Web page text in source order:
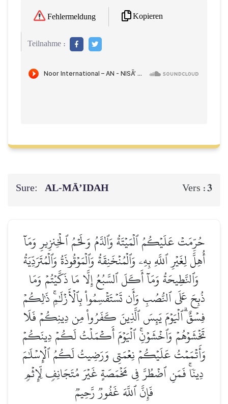
Fehlermeldung Kopieren
Teilnahme :
Sure: AL‑MĀ’IDAH Vers :3
حُرِّمَتۡ عَلَيۡكُمُ ٱلۡمَيۡتَةُ وَٱلدَّمُ وَلَحۡمُ ٱلۡخِنزِيرِ وَمَآ
أُهِلَّ لِغَيۡرِ ٱللَّهِ بِهِۦ وَٱلۡمُنۡخَنِقَةُ وَٱلۡمَوۡقُوذَةُ وَٱلۡمُتَرَدِّيَةُ
وَٱلنَّطِيحَةُ وَمَآ أَكَلَ ٱلسَّبُعُ إِلَّا مَا ذَكَّيۡتُمۡ وَمَا
ذُبِحَ عَلَى ٱلنُّصُبِ وَأَن تَسۡتَقۡسِمُواْ بِٱلۡأَزۡلَٰمِۚ ذَٰلِكُمۡ
فِسۡقٌۗ ٱلۡيَوۡمَ يَئِسَ ٱلَّذِينَ كَفَرُواْ مِن دِينِكُمۡ فَلَا
تَخۡشَوۡهُمۡ وَٱخۡشَوۡنِۚ ٱلۡيَوۡمَ أَكۡمَلۡتُ لَكُمۡ دِينَكُمۡ
وَأَتۡمَمۡتُ عَلَيۡكُمۡ نِعۡمَتِي وَرَضِيتُ لَكُمُ ٱلۡإِسۡلَٰمَ
دِينٗاۚ فَمَنِ ٱضۡطُرَّ فِي مَخۡمَصَةٍ غَيۡرَ مُتَجَانِفٖ لِّإِثۡمٖ
فَإِنَّ ٱللَّهَ غَفُورٞ رَّحِيمٞ